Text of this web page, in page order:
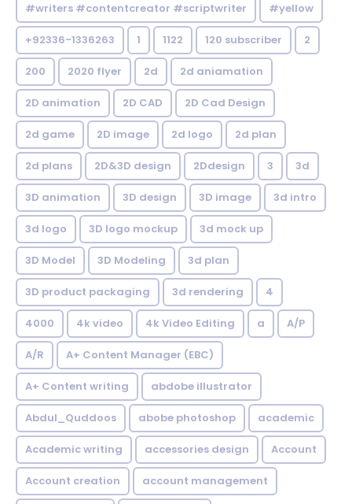
#writers #contentcreator #scriptwriter #yellow
+92336-1336263 1 1122 120 subscriber 2
200 2020 flyer 2d 2d aniamation
2D animation 2D CAD 2D Cad Design
2d game 2D image 2d logo 2d plan
2d plans 2D&3D design 2Ddesign 3 3d
3D animation 3D design 3D image 3d intro
3d logo 3D logo mockup 3d mock up
3D Model 3D Modeling 3d plan
3D product packaging 3d rendering 4
4000 4k video 4k Video Editing a A/P
A/R A+ Content Manager (EBC)
A+ Content writing abdobe illustrator
Abdul_Quddoos abobe photoshop academic
Academic writing accessories design Account
Account creation account management